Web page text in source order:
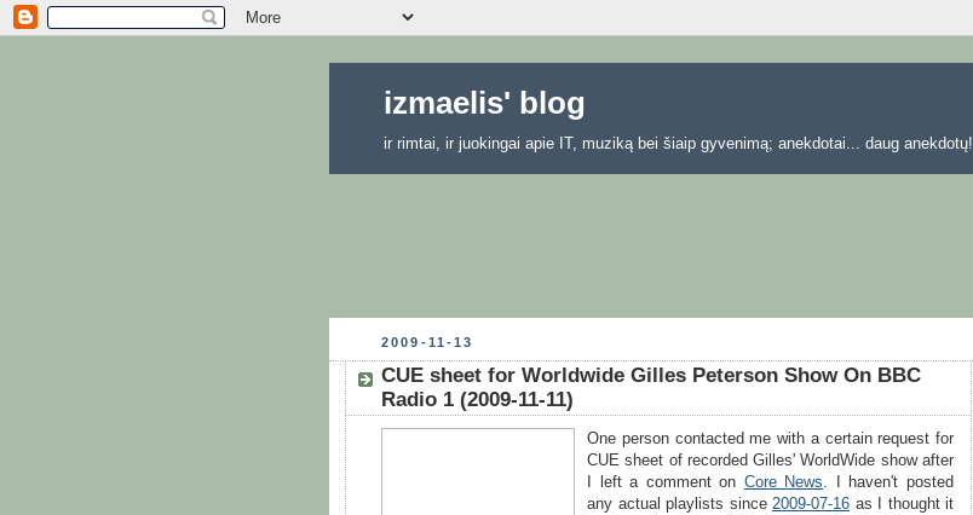
izmaelis' blog
ir rimtai, ir juokingai apie IT, muziką bei šiaip gyvenimą; anekdotai... daug anekdotų!
2009-11-13
CUE sheet for Worldwide Gilles Peterson Show On BBC
Radio 1 (2009-11-11)
One person contacted me with a certain request for
CUE sheet of recorded Gilles' WorldWide show after
I left a comment on Core News . I haven't posted
any actual playlists since 2009-07-16 as I thought it